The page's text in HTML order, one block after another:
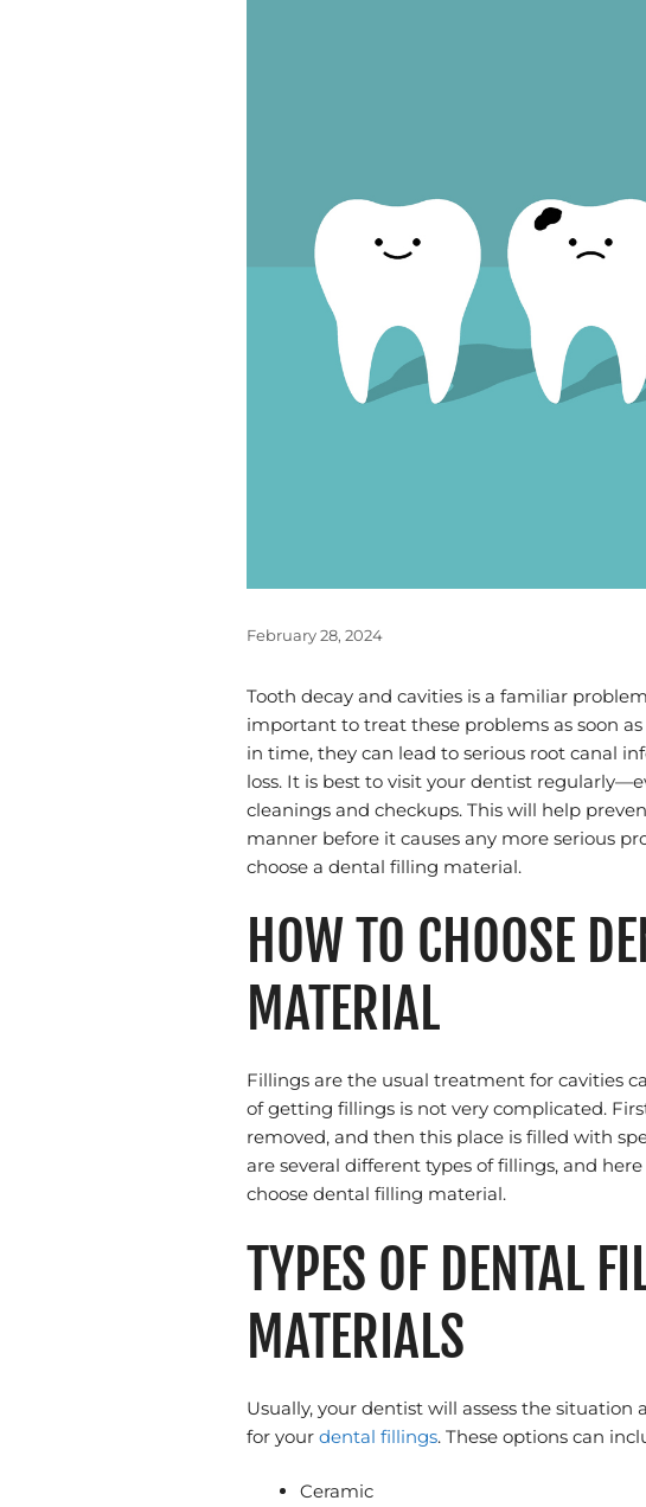
February 28, 2024
Tooth decay and cavities is a familiar
important to treat these problems as soon
in time, they can lead to serious root canal
loss. It is best to visit your dentist
cleanings and checkups. This will help
manner before it causes any more serious
choose a dental filling material.
HOW TO CHOOSE
MATERIAL
Fillings are the usual treatment for cavities
of getting fillings is not very complicated.
removed, and then this place is filled with
are several different types of fillings, and
choose dental filling material.
TYPES OF DENTAL
MATERIALS
Usually, your dentist will assess the
for your dental fillings. These options can
Ceramic